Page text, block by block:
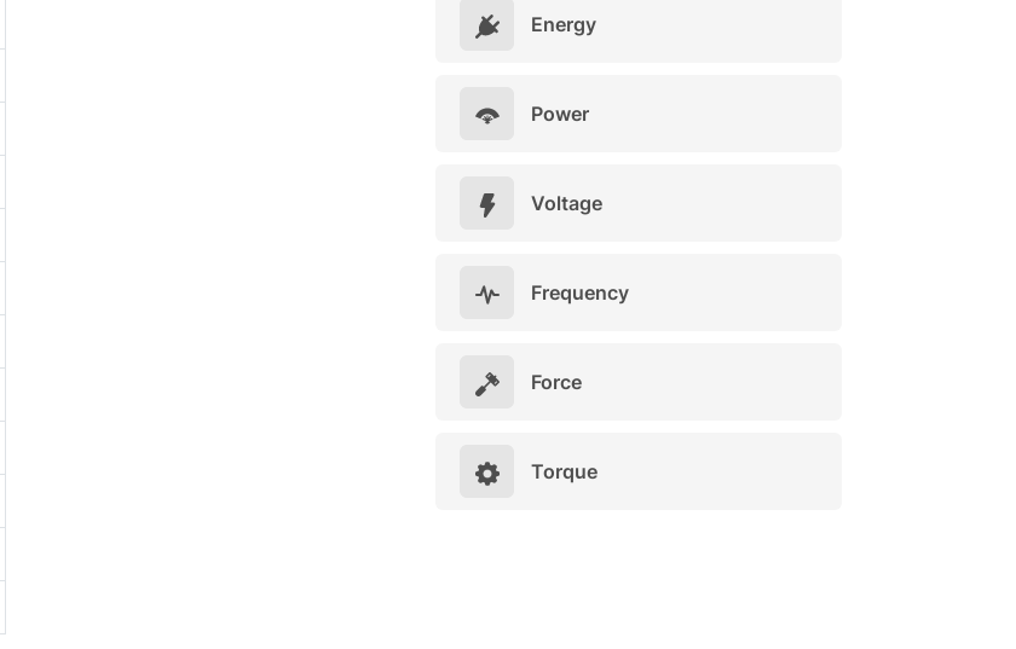
Energy
Power
Voltage
Frequency
Force
Torque